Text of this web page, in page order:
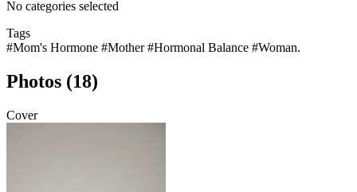
No categories selected
Tags
#Mom's Hormone #Mother#Hormonal Balance #Woman.
Photos (18)
Cover